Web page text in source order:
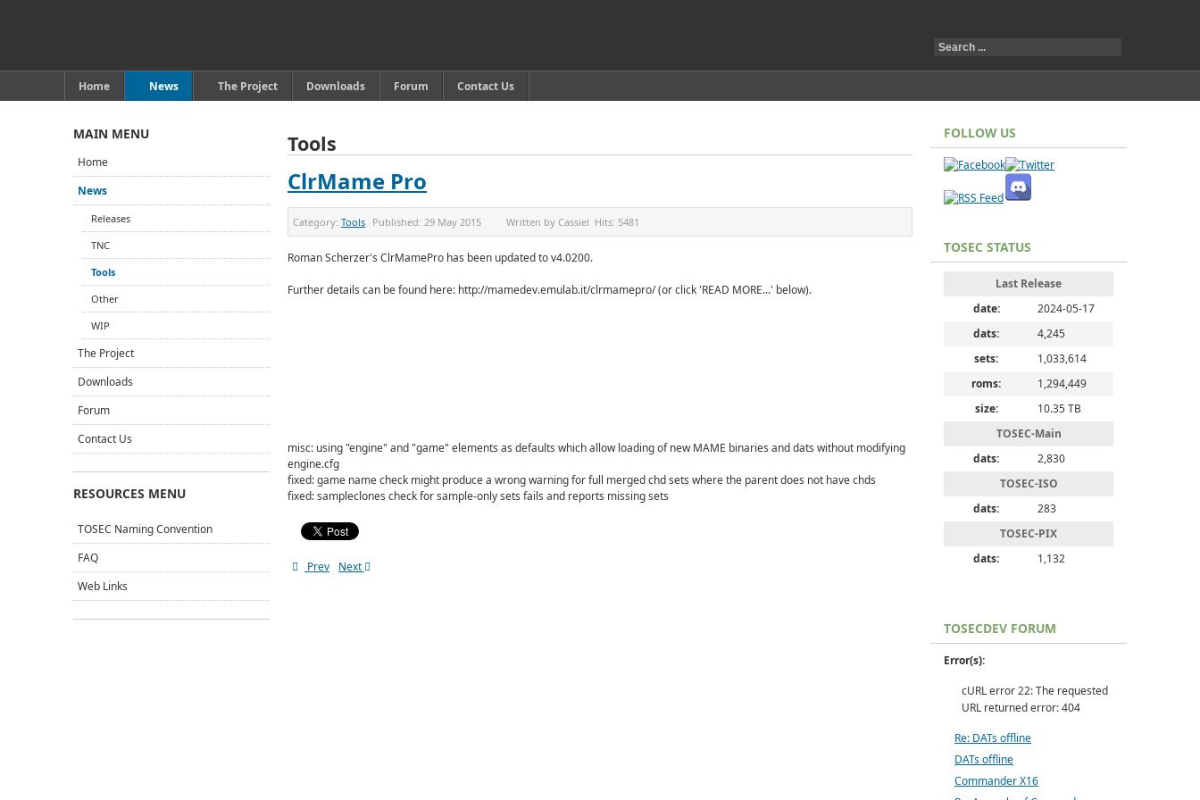
Home News The Project Downloads Forum Contact Us
Tools
ClrMame Pro
Category: Tools Published: 29 May 2015 Written by Cassiel Hits: 5481
Roman Scherzer's ClrMamePro has been updated to v4.0200.
Further details can be found here: http://mamedev.emulab.it/clrmamepro/ (or click 'READ MORE...' below).
misc: using "engine" and "game" elements as defaults which allow loading of new MAME binaries and dats without modifying
engine.cfg
fixed: game name check might produce a wrong warning for full merged chd sets where the parent does not have chds
fixed: sampleclones check for sample-only sets fails and reports missing sets
Prev Next
MAIN MENU
Home
News
Releases
TNC
Tools
Other
WIP
The Project
Downloads
Forum
Contact Us
RESOURCES MENU
TOSEC Naming Convention
FAQ
Web Links
FOLLOW US
TOSEC STATUS
Last Release
date:
2024-05-17
dats:
4,245
sets:
1,033,614
roms:
1,294,449
size:
10.35 TB
TOSEC-Main
dats:
2,830
TOSEC-ISO
dats:
283
TOSEC-PIX
dats:
1,132
TOSECDEV FORUM
Error(s):
cURL error 22: The requested
URL returned error: 404
Re: DATs offline
DATs offline
Commander X16